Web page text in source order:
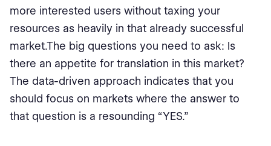
more interested users without taxing your
resources as heavily in that already successful
market.The big questions you need to ask: Is
there an appetite for translation in this market?
The data-driven approach indicates that you
should focus on markets where the answer to
that question is a resounding “YES.”